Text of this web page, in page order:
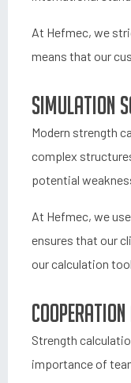
At Hefmec, we
means that our
Simulation
Modern strength
complex
potential
At Hefmec, we
ensures that our
our calculation
Strength
importance of